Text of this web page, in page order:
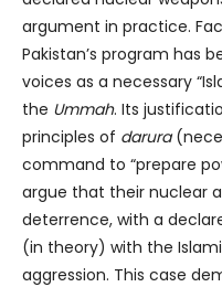
argument in practice.
Pakistan’s program has
voices as a necessary
the Ummah. Its
principles of darura
command to “prepare
argue that their nuclear
deterrence, with a
(in theory) with the
aggression. This case